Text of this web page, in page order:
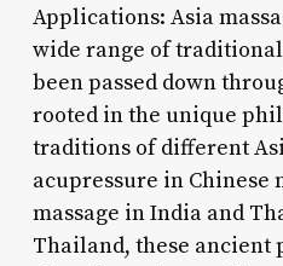
Applications: Asia
wide range of
been passed down
rooted in the unique
traditions of different
acupressure in Chinese
massage in India and
Thailand, these ancient